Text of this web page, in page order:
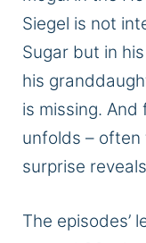
Siegel is not
Sugar but in
his
is missing.
unfolds –
surprise
The episodes’